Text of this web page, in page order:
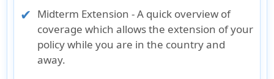
Midterm Extension - A quick overview of
coverage which allows the extension of your
policy while you are in the country and
away.